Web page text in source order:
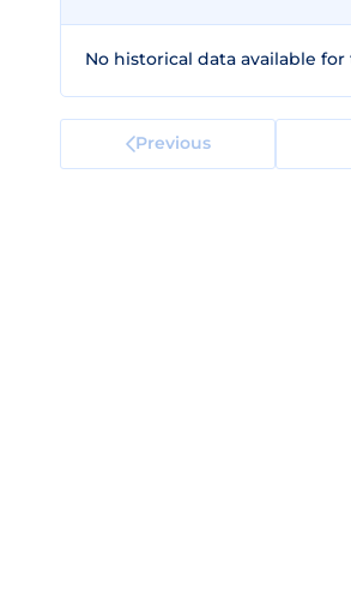
No historical data available for
Previous